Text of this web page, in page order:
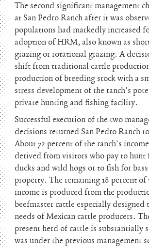
The second significant management
at San Pedro Ranch after it was
populations had markedly increased
adoption of HRM, also known as
grazing or rotational grazing. A
shift from traditional cattle
production of breeding stock with a
stress development of the ranch’s
private hunting and fishing facility.
Successful execution of the two
decisions returned San Pedro Ranch
About 72 percent of the ranch’s
derived from visitors who pay to hunt
ducks and wild hogs or to fish for
property. The remaining 18 percent of
income is produced from the
beefmaster cattle especially designed
needs of Mexican cattle producers.
present herd of cattle is substantially
was under the previous management